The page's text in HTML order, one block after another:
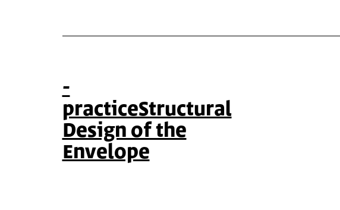
-
practiceStructural
Design of the
Envelope